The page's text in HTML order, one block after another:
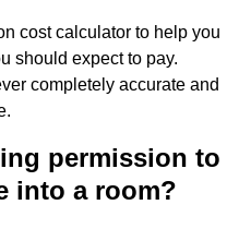
cost calculator to help you
should expect to pay.
completely accurate and
permission to
into a room?